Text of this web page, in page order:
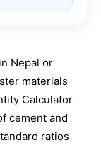
Nepal or
materials
Calculator
cement and
ratios